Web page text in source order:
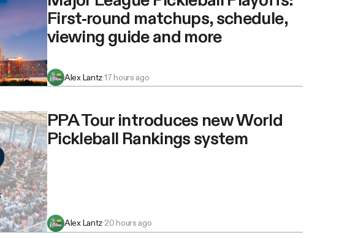
First-round matchups, schedule,
viewing guide and more
Alex Lantz·17 hours ago
PPA Tour introduces new World
Pickleball Rankings system
Alex Lantz·20 hours ago